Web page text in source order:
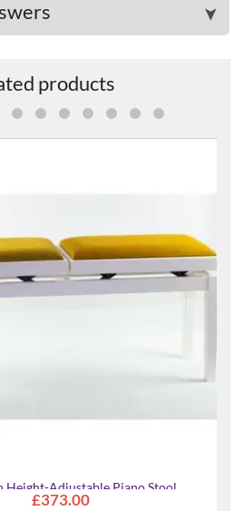
➤
products
Adjustable Piano Stool
£373.00